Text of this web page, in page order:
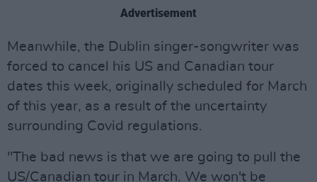
Advertisement
Meanwhile, the Dublin singer-songwriter was
forced to cancel his US and Canadian tour
dates this week, originally scheduled for March
of this year, as a result of the uncertainty
surrounding Covid regulations.
"The bad news is that we are going to pull the
US/Canadian tour in March. We won't be